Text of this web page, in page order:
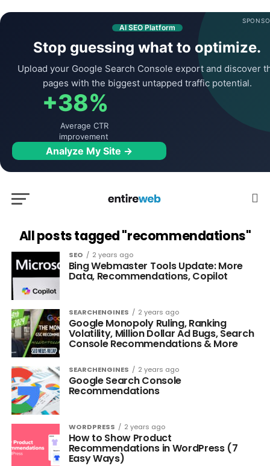
AI SEO Platform
Stop guessing what to optimize.
Upload your Google Search Console export and discover
pages with the biggest untapped traffic potential.
+38%
Average CTR
improvement
Analyze My Site →
All posts tagged "recommendations"
SEO 2 years ago
Bing Webmaster Tools Update: More
Data, Recommendations, Copilot
SEARCHENGINES 2 years ago
Google Monopoly Ruling, Ranking
Volatility, Million Dollar Ad Bugs, Search
Console Recommendations & More
SEARCHENGINES 2 years ago
Google Search Console
Recommendations
WORDPRESS 2 years ago
How to Show Product
Recommendations in WordPress (7
Easy Ways)